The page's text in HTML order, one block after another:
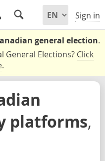
Sign in
general election.
General Elections? Click
.
platforms,